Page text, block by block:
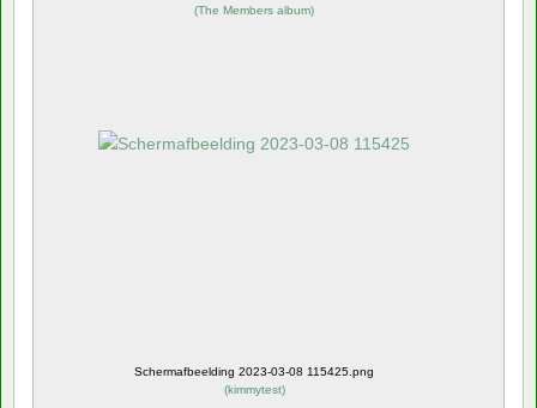
(The Members album)
Schermafbeelding 2023-03-08 115425.png
(kimmytest)